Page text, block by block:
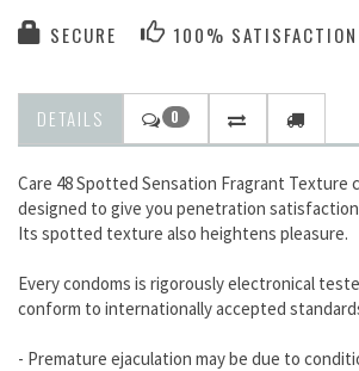
SECURE 100% SATISFACTION
DETAILS 0
Care 48 Spotted Sensation Fragrant Texture
designed to give you penetration
Its spotted texture also heightens pleasure.
Every condoms is rigorously electronical
conform to internationally accepted
- Premature ejaculation may be due to